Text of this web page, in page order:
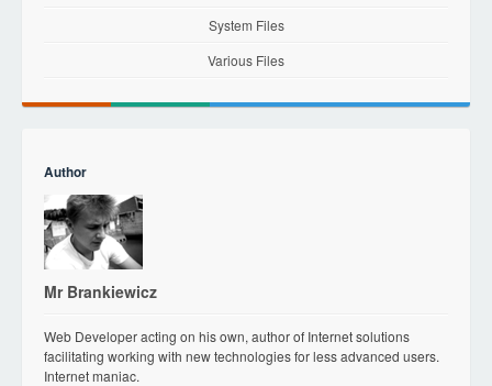
System Files
Various Files
Author
Mr Brankiewicz
Web Developer acting on his own, author of Internet solutions
facilitating working with new technologies for less advanced users.
Internet maniac.